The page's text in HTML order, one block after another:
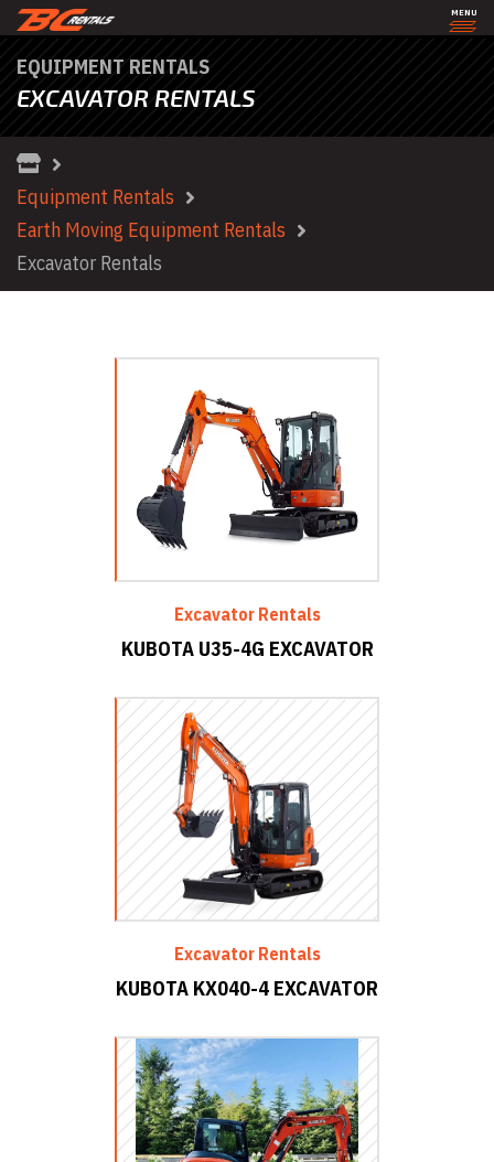
EQUIPMENT RENTALS
EXCAVATOR RENTALS
Equipment Rentals
Earth Moving Equipment Rentals
Excavator Rentals
Excavator Rentals
KUBOTA U35-4G EXCAVATOR
Excavator Rentals
KUBOTA KX040-4 EXCAVATOR
MENU